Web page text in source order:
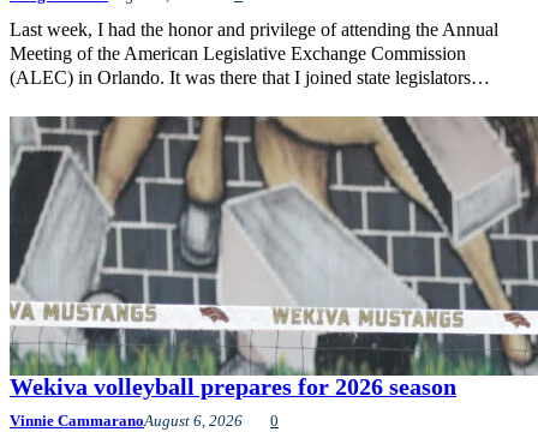
Last week, I had the honor and privilege of attending the Annual
Meeting of the American Legislative Exchange Commission
(ALEC) in Orlando. It was there that I joined state legislators…
Wekiva volleyball prepares for 2026 season
Vinnie CammaranoAugust 6, 2026 0